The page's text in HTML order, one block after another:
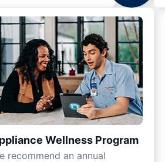
Wellness Program
recommend an annual